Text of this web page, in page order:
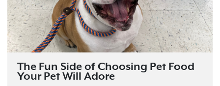
The Fun Side of Choosing Pet Food
Your Pet Will Adore